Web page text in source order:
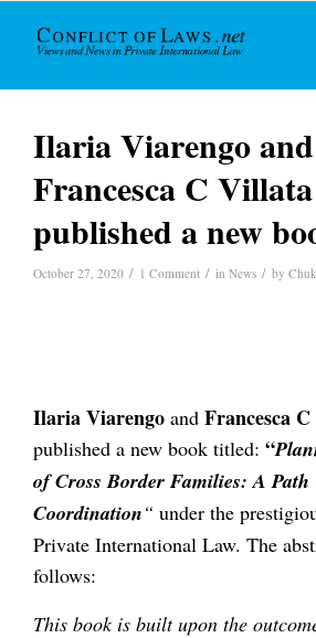
Ilaria Viarengo and
Francesca C
published a new
October 27, 2020 / 1 Comment / in News / by
Ilaria Viarengo and Francesca
published a new book titled: “
of Cross Border Families: A
Coordination“ under the
Private International Law. The
follows:
This book is built upon the